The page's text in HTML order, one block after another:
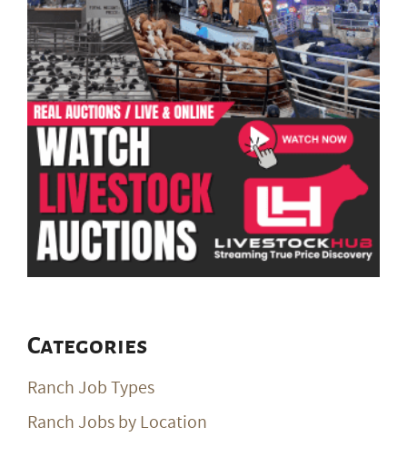
Categories
Ranch Job Types
Ranch Jobs by Location